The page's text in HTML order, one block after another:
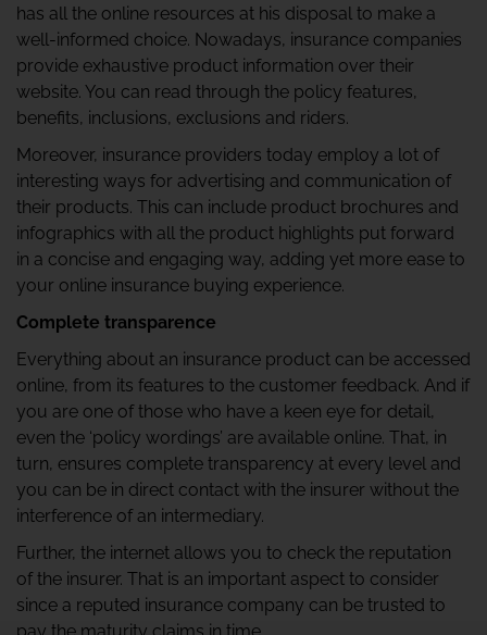
has all the online resources at his disposal to make a
well-informed choice. Nowadays, insurance companies
provide exhaustive product information over their
website. You can read through the policy features,
benefits, inclusions, exclusions and riders.
Moreover, insurance providers today employ a lot of
interesting ways for advertising and communication of
their products. This can include product brochures and
infographics with all the product highlights put forward
in a concise and engaging way, adding yet more ease to
your online insurance buying experience.
Complete transparence
Everything about an insurance product can be accessed
online, from its features to the customer feedback. And if
you are one of those who have a keen eye for detail,
even the ‘policy wordings’ are available online. That, in
turn, ensures complete transparency at every level and
you can be in direct contact with the insurer without the
interference of an intermediary.
Further, the internet allows you to check the reputation
of the insurer. That is an important aspect to consider
since a reputed insurance company can be trusted to